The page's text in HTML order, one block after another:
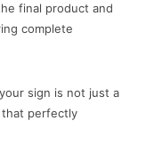
final product and
complete
sign is not just a
that perfectly